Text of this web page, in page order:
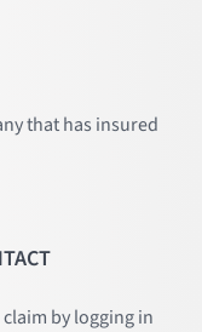
that has insured
by logging in